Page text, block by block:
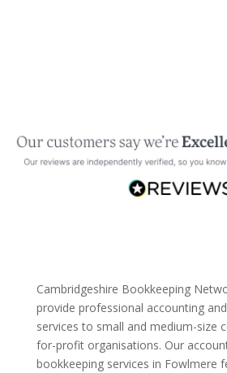
Cambridgeshire Bookkeeping
provide professional accounting
services to small and medium-size
for-profit organisations. Our
bookkeeping services in Fowlmere